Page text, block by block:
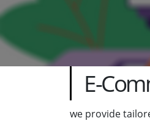
E-
we provide